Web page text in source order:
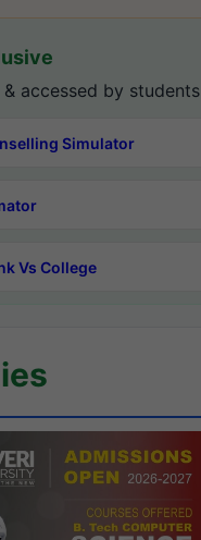
accessed by students
Simulator
Vs College